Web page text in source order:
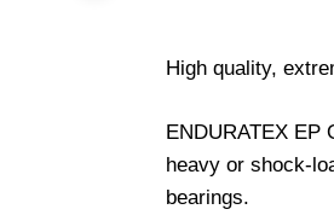
High quality,
ENDURATEX EP
heavy or shock-
bearings.